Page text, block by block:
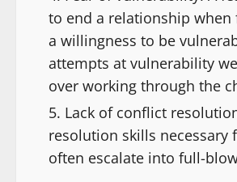
to end a relationship
a willingness to be
attempts at vulnerability
over working through the
Lack of conflict
resolution skills
often escalate into full-